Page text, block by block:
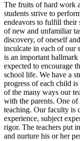
The fruits of hard work
students strive to
endeavors to fulfill their
of new and unfamiliar
discovery, of oneself
inculcate in each of our
is an important hallmark
expected to encourage
school life. We have a
progress of each child
of the many ways our
with the parents. One
teaching. Our faculty is
experience, subject
rigor. The teachers put
and nurture his or her